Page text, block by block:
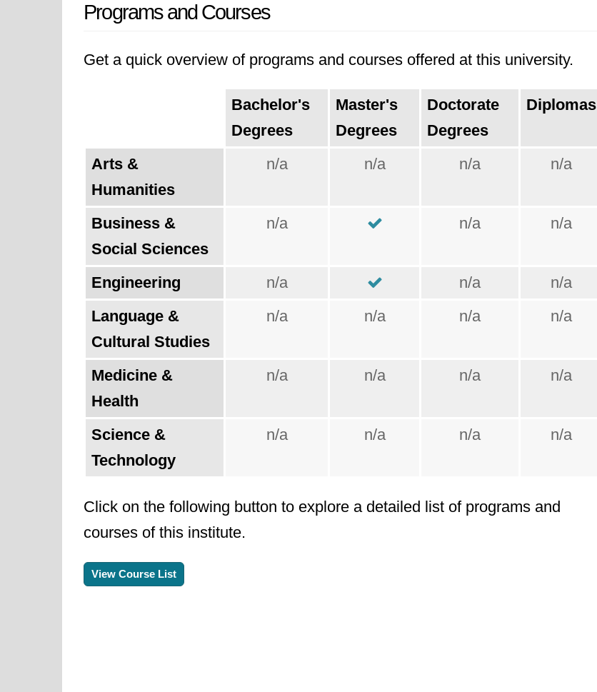
Programs and Courses
Get a quick overview of programs and courses offered at this university.
Bachelor's
Degrees
Master's
Degrees
Doctorate
Degrees
Diplomas
Arts &
Humanities
n/a n/a n/a n/a
Business &
Social Sciences
n/a n/a n/a
Engineering n/a n/a
n/a
Language &
Cultural Studies
n/a n/a n/a n/a
Medicine &
Health
n/a n/a n/a n/a
Science &
Technology
n/a n/a n/a n/a
Click on the following button to explore a detailed list of programs and
courses of this institute.
View Course List